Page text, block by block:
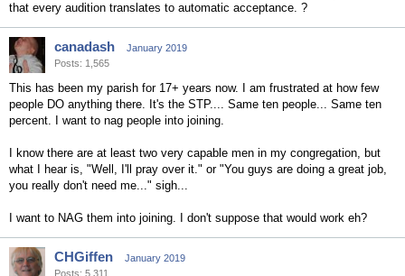
that every audition translates to automatic acceptance. ?
canadash
January 2019
Posts: 1,565
This has been my parish for 17+ years now. I am frustrated at how few
people DO anything there. It's the STP.... Same ten people... Same ten
percent. I want to nag people into joining.
I know there are at least two very capable men in my congregation, but
what I hear is, "Well, I'll pray over it." or "You guys are doing a great job,
you really don't need me..." sigh...
I want to NAG them into joining. I don't suppose that would work eh?
CHGiffen
January 2019
Posts: 5,311